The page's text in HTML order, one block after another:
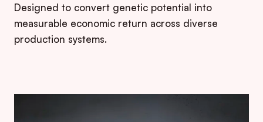
Designed to convert genetic potential into
measurable economic return across diverse
production systems.